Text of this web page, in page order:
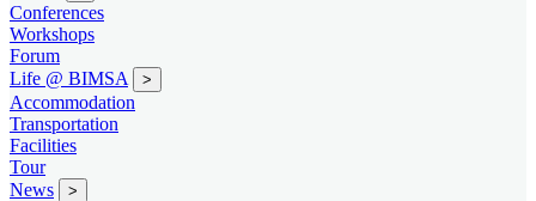
Conferences
Workshops
Forum
Life @ BIMSA
>
Accommodation
Transportation
Facilities
Tour
News
>